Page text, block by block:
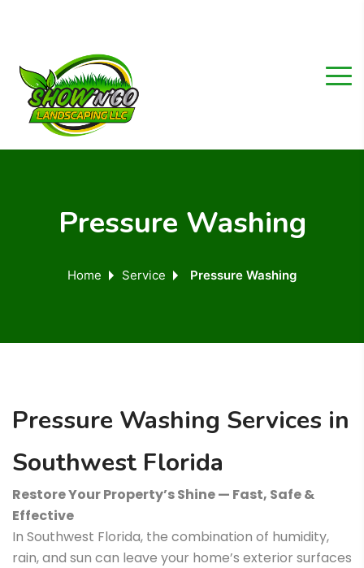
Pressure Washing
Home Service Pressure Washing
Pressure Washing Services in
Southwest Florida
Restore Your Property’s Shine — Fast, Safe &
Effective
In Southwest Florida, the combination of humidity,
rain, and sun can leave your home’s exterior surfaces